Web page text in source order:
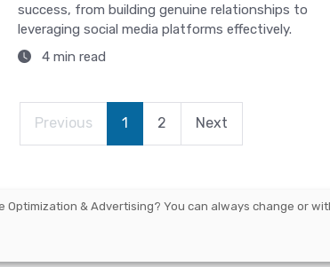
success, from building genuine relationships to
leveraging social media platforms effectively.
4 min read
Previous 1 2 Next
Optimization & Advertising? You can always change or